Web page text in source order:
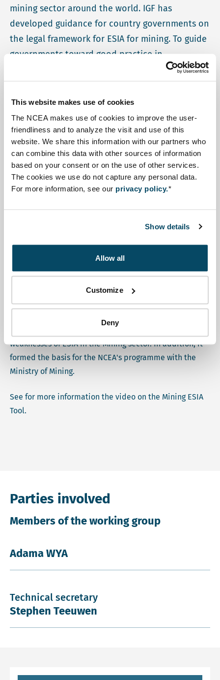
This website makes use of cookies
The NCEA makes use of cookies to improve the user-
friendliness and to analyze the visit and use of this
website. We share this information with our partners who
can combine this data with other sources of information
based on your consent or on the use of other services.
The cookies we use do not capture any personal data.
For more information, see our privacy policy.*
Show details
Allow all
Customize
Deny
mining sector around the world. IGF has
developed guidance for country governments on
the legal framework for ESIA for mining. To guide
governments toward good practice in
accordance with this guidance, IGF has
ESIA Tool-MET). NCEA is contributing to the
development and to the first applications of this
tool.
The diagnostic tool that the IGF has developed will help
officials and practitioners identify gaps their
framework, and decide on priorities for improvement. It
is based on the ESY-Map that the NCEA has developed
During the IGF's Annual General Meeting in 2022, the
NCEA shared its experiences with the MET in Burkina
Faso, alongside a presentation of a similar pilot in Ivory
discussion amongst stakeholders on the strengths and
weaknesses of ESIA in the Mining sector. In addition, it
formed the basis for the NCEA's programme with the
Ministry of Mining.
See for more information the video on the Mining ESIA
Tool.
Parties involved
Members of the working group
Adama WYA
Technical secretary
Stephen Teeuwen